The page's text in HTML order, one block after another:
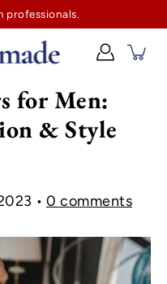
us. No tailor tax here.
professionals.
for Men:
& Style
0 comments